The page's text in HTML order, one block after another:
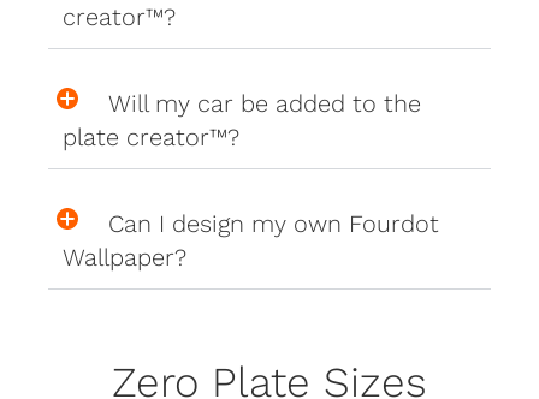
creator™?
Will my car be added to the
plate creator™?
Can I design my own Fourdot
Wallpaper?
Zero Plate Sizes